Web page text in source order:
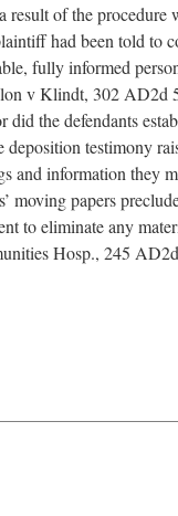
of the
had been told to
fully informed
v Klindt, 302 AD2d
the defendants
testimony
and information they
moving papers
to eliminate any
Hosp., 245